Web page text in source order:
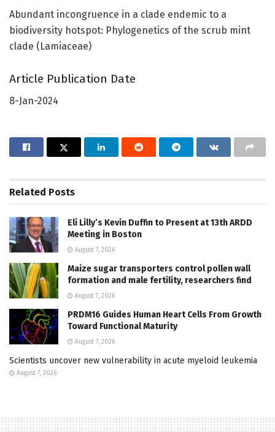
Abundant incongruence in a clade endemic to a
biodiversity hotspot: Phylogenetics of the scrub mint
clade (Lamiaceae)
Article Publication Date
8-Jan-2024
Related Posts
Eli Lilly’s Kevin Duffin to Present at 13th ARDD
Meeting in Boston
August 7, 2026
Maize sugar transporters control pollen wall
formation and male fertility, researchers find
August 7, 2026
PRDM16 Guides Human Heart Cells From Growth
Toward Functional Maturity
August 7, 2026
Scientists uncover new vulnerability in acute myeloid leukemia
August 7, 2026